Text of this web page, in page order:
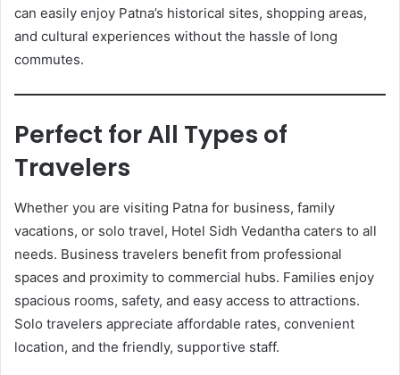
can easily enjoy Patna’s historical sites, shopping areas,
and cultural experiences without the hassle of long
commutes.
Perfect for All Types of
Travelers
Whether you are visiting Patna for business, family
vacations, or solo travel, Hotel Sidh Vedantha caters to all
needs. Business travelers benefit from professional
spaces and proximity to commercial hubs. Families enjoy
spacious rooms, safety, and easy access to attractions.
Solo travelers appreciate affordable rates, convenient
location, and the friendly, supportive staff.